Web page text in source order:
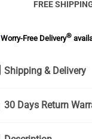
FREE
Worry-Free Delivery®
Shipping & Delivery
30 Days Return